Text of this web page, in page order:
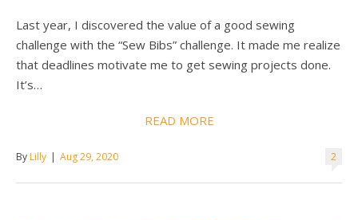
Last year, I discovered the value of a good sewing
challenge with the “Sew Bibs” challenge. It made me realize
that deadlines motivate me to get sewing projects done.
It’s…
READ MORE
2
By Lilly | Aug 29, 2020